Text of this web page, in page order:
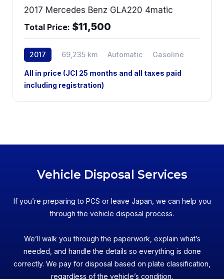
2017 Mercedes Benz GLA220 4matic
Total Price: $11,500
2017 69,235 km Automatic
Gasoline
AWD
All in price (JCI 25 months and all taxes paid
including registration)
Vehicle Disposal Services
If you’re preparing to PCS or leave Japan, we can help you
through the vehicle disposal process.
We’ll walk you through the paperwork, explain what’s
needed, and handle the details so everything is done
correctly. We pay for disposal based on plate classification,
regardless of the vehicle’s condition.